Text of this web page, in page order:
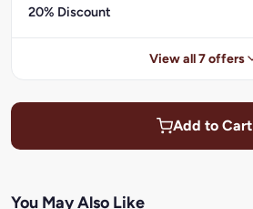
20% Discount
View all 7 offers
Add to Cart
You May Also Like